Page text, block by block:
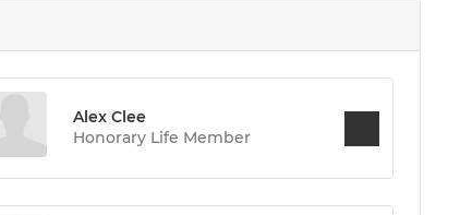
Alex Clee
Honorary Life Member